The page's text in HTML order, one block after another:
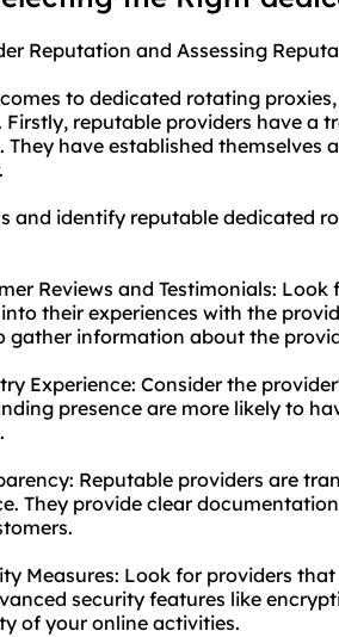
Reputation and Assessing
to dedicated rotating
Firstly, reputable providers have a
They have established
and identify reputable dedicated
Reviews and Testimonials:
their experiences with the
gather information about the
Experience: Consider the
presence are more likely to
Reputable providers are
They provide clear
Measures: Look for providers
security features like
of your online activities.